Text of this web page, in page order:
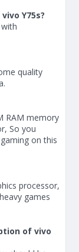
Y75s?
quality
RAM memory
So you
on this
processor,
games
of vivo